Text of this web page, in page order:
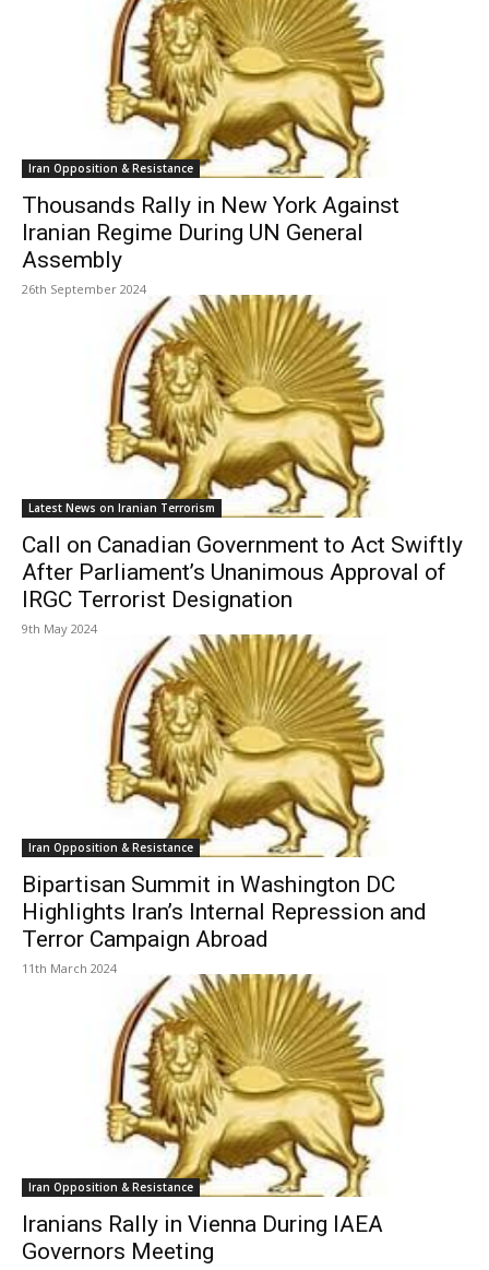
Iran Opposition & Resistance
Thousands Rally in New York Against
Iranian Regime During UN General
Assembly
26th September 2024
Latest News on Iranian Terrorism
Call on Canadian Government to Act Swiftly
After Parliament’s Unanimous Approval of
IRGC Terrorist Designation
9th May 2024
Iran Opposition & Resistance
Bipartisan Summit in Washington DC
Highlights Iran’s Internal Repression and
Terror Campaign Abroad
11th March 2024
Iran Opposition & Resistance
Iranians Rally in Vienna During IAEA
Governors Meeting